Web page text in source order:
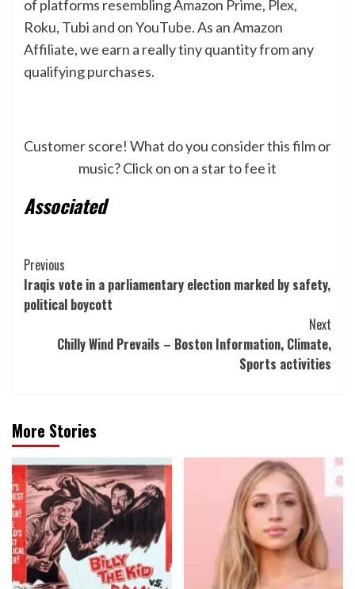
of platforms resembling Amazon Prime, Plex,
Roku, Tubi and on YouTube. As an Amazon
Affiliate, we earn a really tiny quantity from any
qualifying purchases.
Customer score! What do you consider this film or
music? Click on on a star to fee it
Associated
Post
Navigation
Previous
Iraqis vote in a parliamentary election marked by safety,
political boycott
Next
Chilly Wind Prevails – Boston Information, Climate,
Sports activities
More Stories